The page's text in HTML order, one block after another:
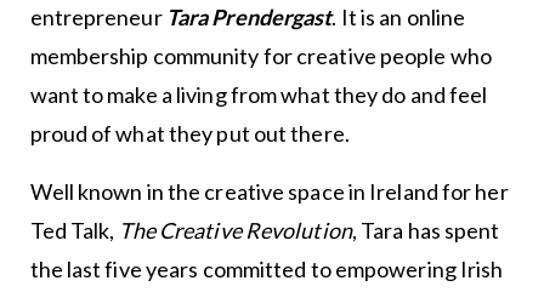
entrepreneur Tara Prendergast. It is an online
membership community for creative people who
want to make a living from what they do and feel
proud of what they put out there.
Well known in the creative space in Ireland for her
Ted Talk, The Creative Revolution, Tara has spent
the last five years committed to empowering Irish